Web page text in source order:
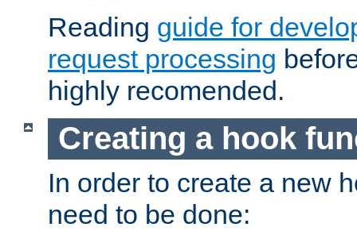
Reading guide for
request processing
highly recomended.
Creating a hook
In order to create a new
need to be done: